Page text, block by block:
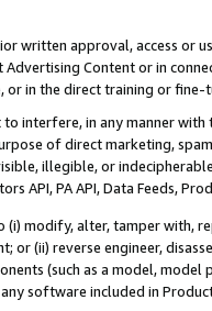
written approval, access or
Content or in
or in the direct training or
interfere, in any manner
of direct marketing,
illegible, or
API, PA API, Data Feeds,
modify, alter, tamper with,
or (ii) reverse engineer,
(such as a model,
any software included in